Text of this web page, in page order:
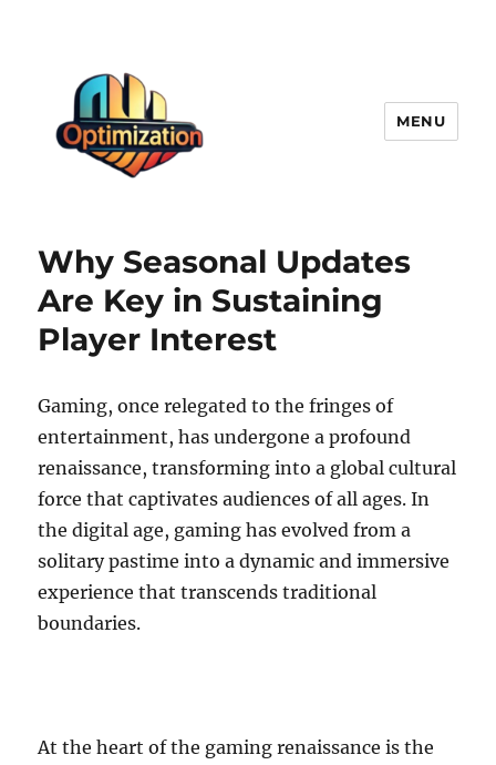
MENU
Why Seasonal Updates
Are Key in Sustaining
Player Interest
Gaming, once relegated to the fringes of
entertainment, has undergone a profound
renaissance, transforming into a global cultural
force that captivates audiences of all ages. In
the digital age, gaming has evolved from a
solitary pastime into a dynamic and immersive
experience that transcends traditional
boundaries.
At the heart of the gaming renaissance is the